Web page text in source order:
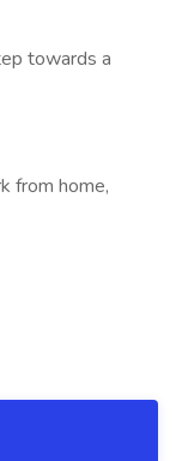
towards a
from home,